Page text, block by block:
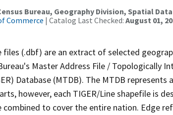
Bureau, Geography Division, Spatial
Commerce | Catalog Last Checked: August 01,
(.dbf) are an extract of selected
Master Address File / Topologically
Database (MTDB). The MTDB represents
however, each TIGER/Line shapefile is
combined to cover the entire nation. Edge